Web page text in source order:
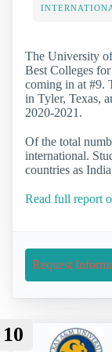
The University
Best Colleges
coming in at #9.
in Tyler, Texas,
2020-2021.
Of the total
international.
countries as
Read full report
Request
10